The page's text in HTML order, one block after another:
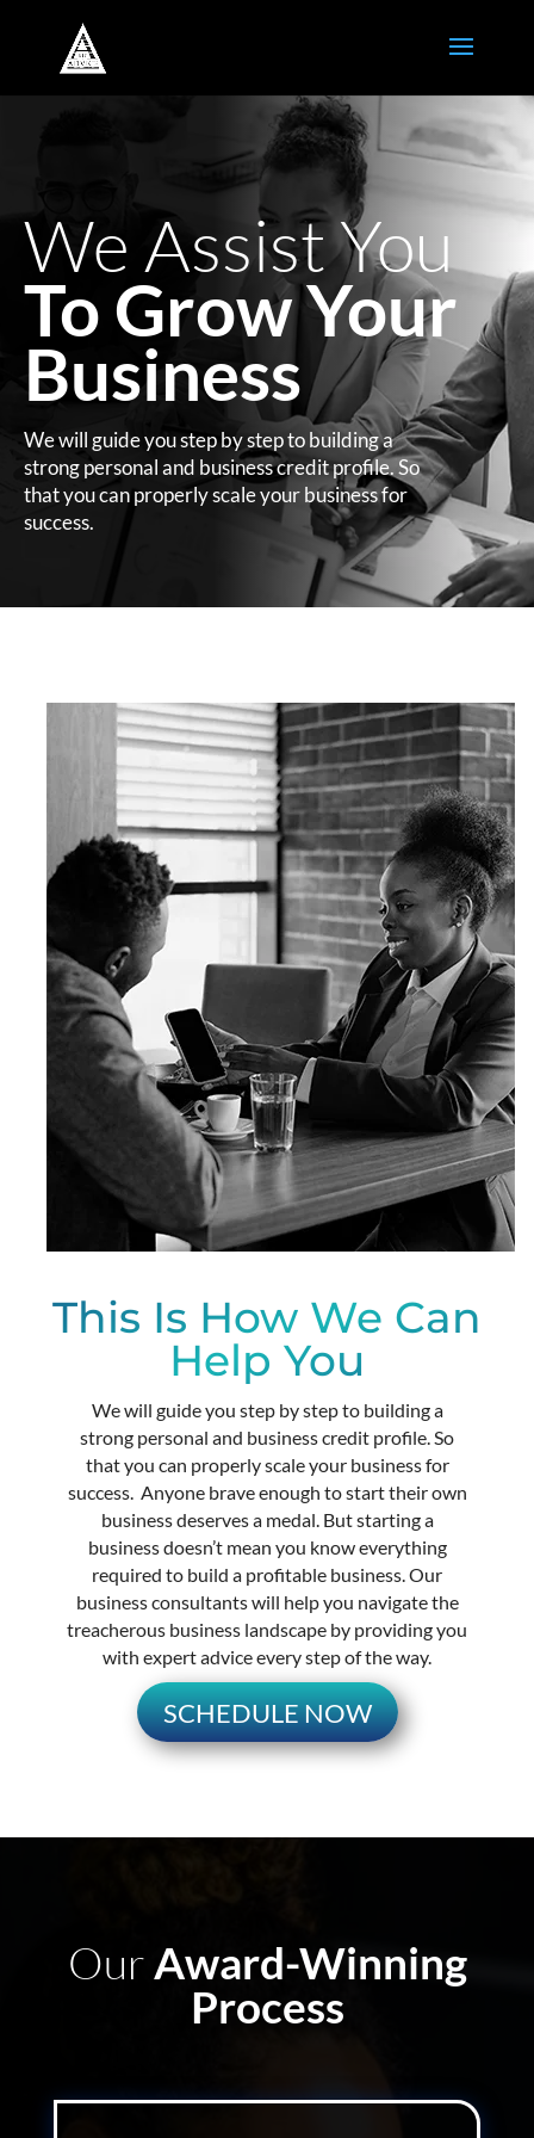
We Assist You
To Grow Your
Business
We will guide you step by step to building a
strong personal and business credit profile. So
that you can properly scale your business for
success.
This Is How We Can
Help You
We will guide you step by step to building a
strong personal and business credit profile. So
that you can properly scale your business for
success. Anyone brave enough to start their own
business deserves a medal. But starting a
business doesn’t mean you know everything
required to build a profitable business. Our
business consultants will help you navigate the
treacherous business landscape by providing you
with expert advice every step of the way.
SCHEDULE NOW
OurAward-Winning
Process